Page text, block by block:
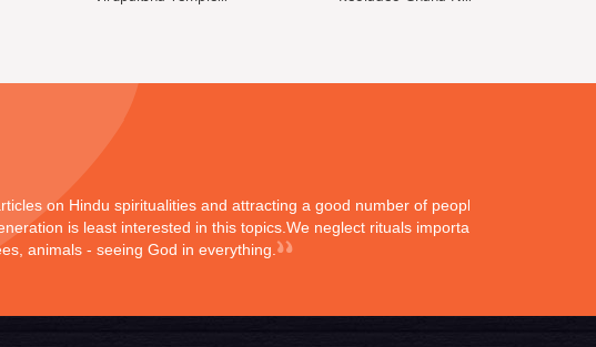
on Hindu spiritualities and attracting a good number of peoples
is least interested in this topics.We neglect rituals importance
animals - seeing God in everything.